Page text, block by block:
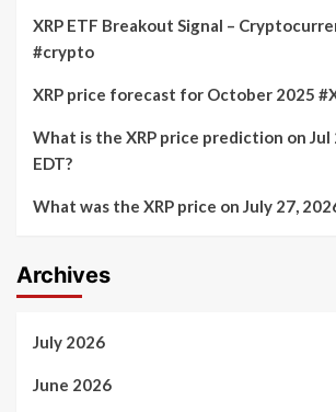
XRP ETF Breakout Signal –
#crypto
XRP price forecast for October 2025
What is the XRP price prediction on Jul
EDT?
What was the XRP price on July 27,
Archives
July 2026
June 2026